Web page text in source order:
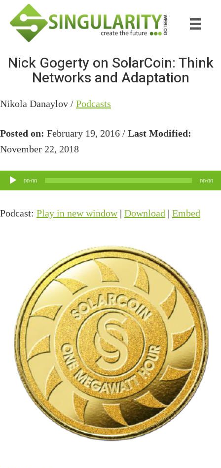
main
primary
Nick Gogerty on SolarCoin: Think
Networks and Adaptation
Nikola Danaylov / Podcasts
Posted on: February 19, 2016 / Last Modified:
November 22, 2018
Audio
Player
00:00 00:00
Podcast: Play in new window| Download | Embed